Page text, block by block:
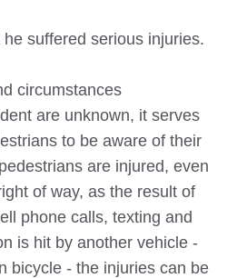
suffered serious injuries.
circumstances
are unknown, it serves
to be aware of their
are injured, even
of way, as the result of
phone calls, texting and
is hit by another vehicle -
bicycle - the injuries can be